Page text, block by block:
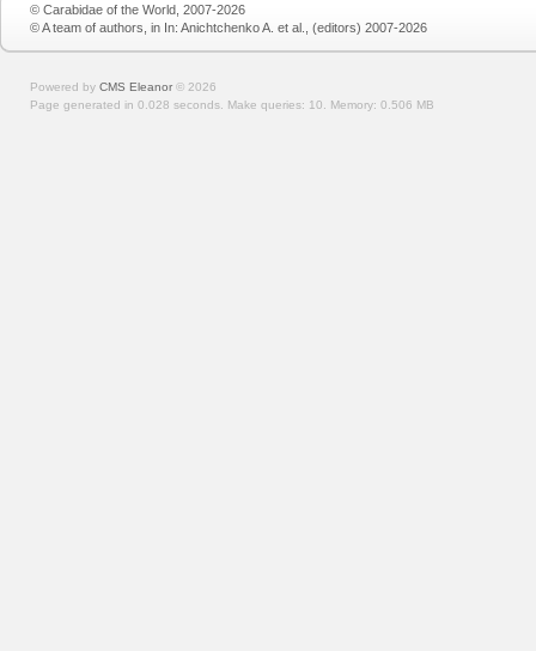
© Carabidae of the World, 2007-2026
© A team of authors, in In: Anichtchenko A. et al., (editors) 2007-2026
Powered by CMS Eleanor © 2026
Page generated in 0.028 seconds. Make queries: 10. Memory: 0.506 MB